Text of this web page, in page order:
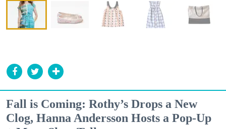
Fall is Coming: Rothy’s Drops a New
Clog, Hanna Andersson Hosts a Pop-Up